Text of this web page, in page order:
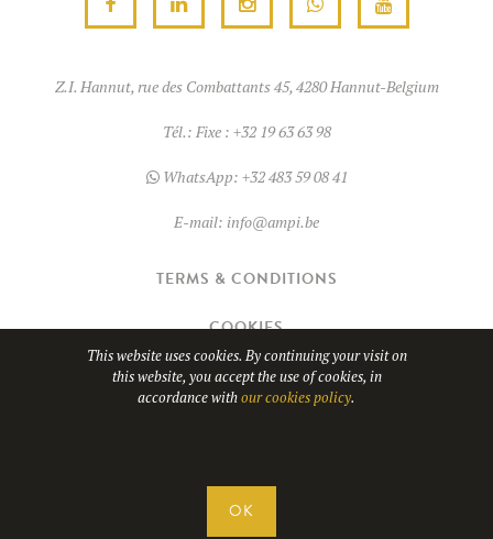
page
Z.I. Hannut, rue des Combattants 45, 4280 Hannut-Belgium
Tél.: Fixe : +32 19 63 63 98
WhatsApp: +32 483 59 08 41
E-mail: info@ampi.be
TERMS & CONDITIONS
COOKIES
© Copyright 2026AMPI- TVA BE0689.967.037
This website uses cookies. By continuing your visit on
this website, you accept the use of cookies, in
accordance withour cookies policy.
OK